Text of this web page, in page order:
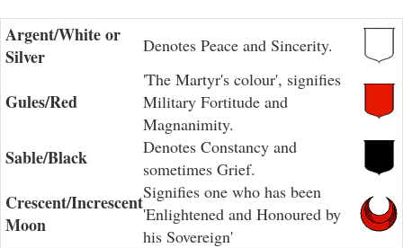
Argent/White or
Silver
Denotes Peace and Sincerity.
Gules/Red
'The Martyr's colour', signifies
Military Fortitude and
Magnanimity.
Sable/Black
Denotes Constancy and
sometimes Grief.
Crescent/Increscent
Moon
Signifies one who has been
'Enlightened and Honoured by
his Sovereign'